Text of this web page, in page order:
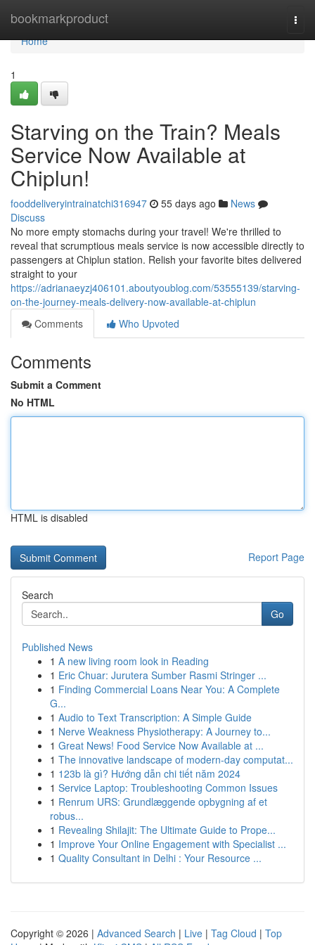
bookmarkproduct
Home
Home
1
Starving on the Train? Meals
Service Now Available at
Chiplun!
fooddeliveryintrainatchi316947 55 days ago
News
Discuss
No more empty stomachs during your travel! We're thrilled to
reveal that scrumptious meals service is now accessible directly to
passengers at Chiplun station. Relish your favorite bites delivered
straight to your
https://adrianaeyzj406101.aboutyoublog.com/53555139/starving-
on-the-journey-meals-delivery-now-available-at-chiplun
Comments
Who Upvoted
Comments
Submit a Comment
No HTML
HTML is disabled
Report Page
Search
Go
Published News
1 A new living room look in Reading
1 Eric Chuar: Jurutera Sumber Rasmi Stringer ...
1 Finding Commercial Loans Near You: A Complete
G...
1 Audio to Text Transcription: A Simple Guide
1 Nerve Weakness Physiotherapy: A Journey to...
1 Great News! Food Service Now Available at ...
1 The innovative landscape of modern-day computat...
1 123b là gì? Hướng dẫn chi tiết năm 2024
1 Service Laptop: Troubleshooting Common Issues
1 Renrum URS: Grundlæggende opbygning af et
robus...
1 Revealing Shilajit: The Ultimate Guide to Prope...
1 Improve Your Online Engagement with Specialist ...
1 Quality Consultant in Delhi : Your Resource ...
Copyright © 2026 | Advanced Search | Live | Tag Cloud | Top